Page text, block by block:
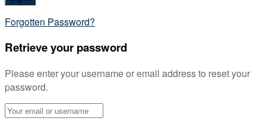
Forgotten Password?
Retrieve your password
Please enter your username or email address to reset your
password.